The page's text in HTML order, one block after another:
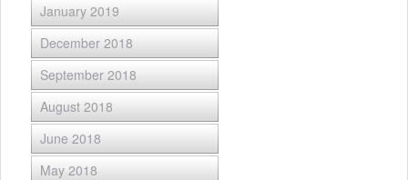
January 2019
December 2018
September 2018
August 2018
June 2018
May 2018